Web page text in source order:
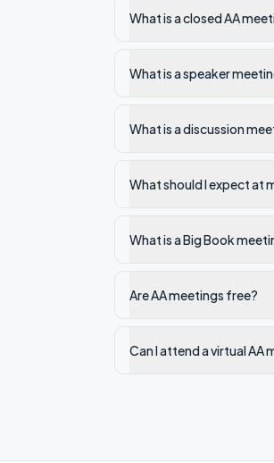
What is a closed AA
What is a speaker
What is a discussion
What should I expect at
What is a Big Book
Are AA meetings free?
Can I attend a virtual AA